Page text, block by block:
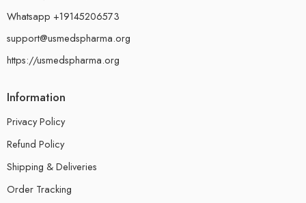
Whatsapp +19145206573
support@usmedspharma.org
https://usmedspharma.org
Information
Privacy Policy
Refund Policy
Shipping & Deliveries
Order Tracking